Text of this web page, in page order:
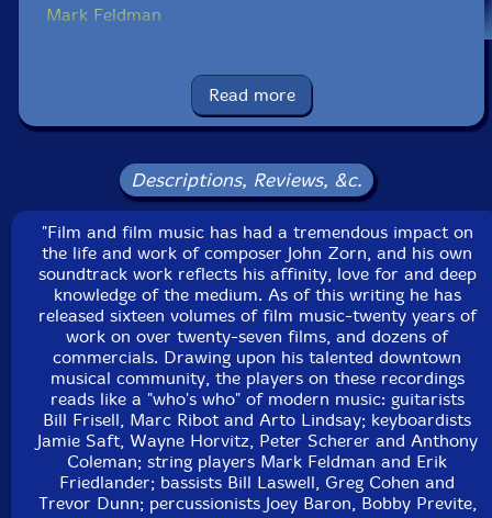
Mark Feldman
Wayne Horvitz
Bill Laswell
Arto Lindsay
Bobby Previte
Marc Ribot
Jamie Saft
Peter Scherer
Read more
Descriptions, Reviews, &c.
"Film and film music has had a tremendous impact on
the life and work of composer John Zorn, and his own
soundtrack work reflects his affinity, love for and deep
knowledge of the medium. As of this writing he has
released sixteen volumes of film music-twenty years of
work on over twenty-seven films, and dozens of
commercials. Drawing upon his talented downtown
musical community, the players on these recordings
reads like a "who's who" of modern music: guitarists
Bill Frisell, Marc Ribot and Arto Lindsay; keyboardists
Jamie Saft, Wayne Horvitz, Peter Scherer and Anthony
Coleman; string players Mark Feldman and Erik
Friedlander; bassists Bill Laswell, Greg Cohen and
Trevor Dunn; percussionists Joey Baron, Bobby Previte,